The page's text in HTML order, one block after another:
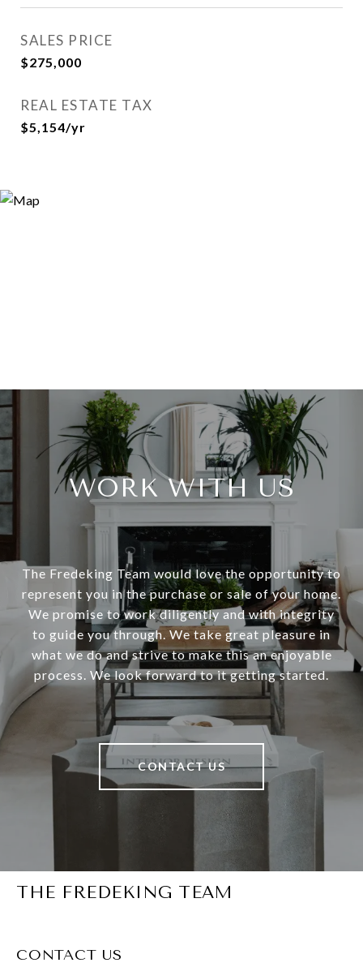
SALES PRICE
$275,000
REAL ESTATE TAX
$5,154/yr
WORK WITH US
The Fredeking Team would love the opportunity to
represent you in the purchase or sale of your home.
We promise to work diligently and with integrity
to guide you through. We take great pleasure in
what we do and strive to make this an enjoyable
process. We look forward to it getting started.
CONTACT US
THE FREDEKING TEAM
CONTACT US